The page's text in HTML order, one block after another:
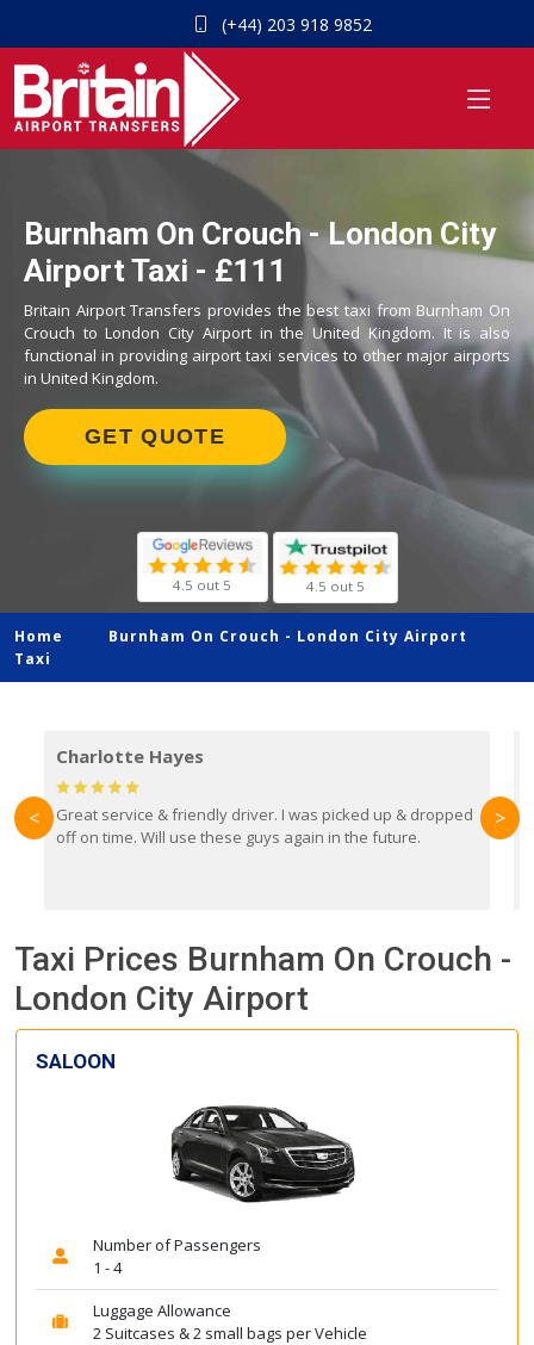
(+44) 203 918 9852
Burnham On Crouch - London City
Airport Taxi - £111
Britain Airport Transfers provides the best taxi from Burnham On
Crouch to London City Airport in the United Kingdom. It is also
functional in providing airport taxi services to other major airports
in United Kingdom.
GET QUOTE
4.5 out 5 4.5 out 5
Home Burnham On Crouch - London City Airport
Taxi
Charlotte Hayes
Great service & friendly driver. I was picked up & dropped
off on time. Will use these guys again in the future.
< >
Taxi Prices Burnham On Crouch -
London City Airport
SALOON
Number of Passengers
1 - 4
Luggage Allowance
2 Suitcases & 2 small bags per Vehicle